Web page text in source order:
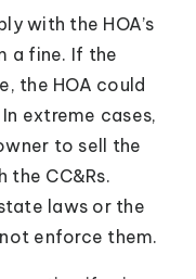
with the HOA’s
a fine. If the
the HOA could
extreme cases,
to sell the
CC&Rs.
laws or the
enforce them.